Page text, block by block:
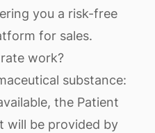
you a risk-free
for sales.
work?
substance:
the Patient
will be provided by